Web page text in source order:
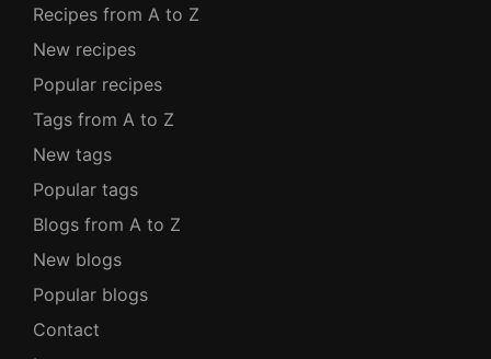
Recipes from A to Z
New recipes
Popular recipes
Tags from A to Z
New tags
Popular tags
Blogs from A to Z
New blogs
Popular blogs
Contact